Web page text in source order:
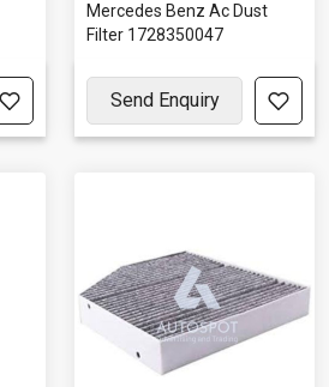
Mercedes Benz Ac Dust
Filter 1728350047
Send Enquiry